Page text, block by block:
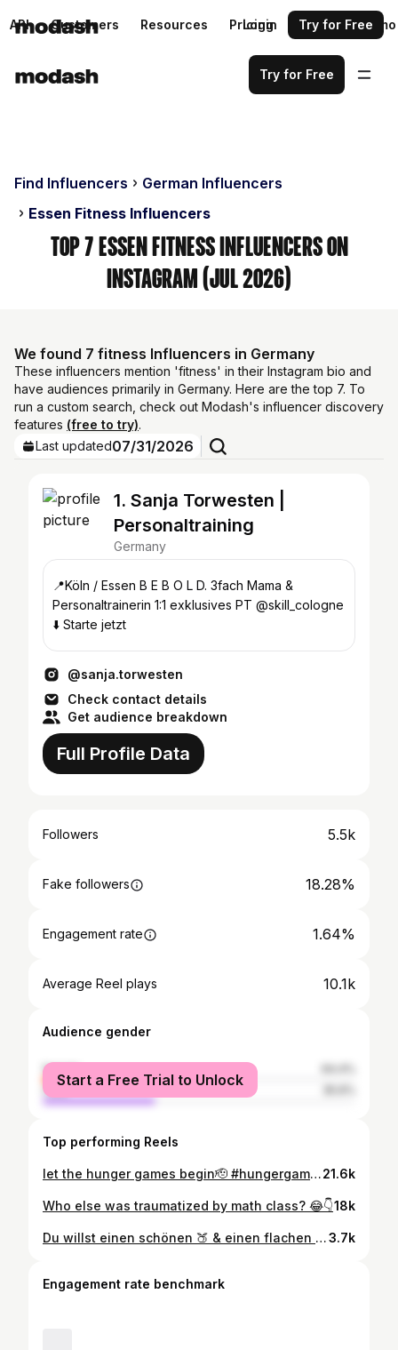
API Customers Resources Pricing Request a demo
Login Try for Free
Try for Free
Find Influencers
German Influencers
Essen Fitness Influencers
Top 7 Essen Fitness Influencers on
Instagram (Jul 2026)
We found 7 fitness Influencers in Germany
These influencers mention 'fitness' in their Instagram bio and
have audiences primarily in Germany. Here are the top 7. To
run a custom search, check out Modash's influencer discovery
features (free to try).
Last updated07/31/2026
1. Sanja Torwesten |
Personaltraining
Germany
📍Köln / Essen B E B O L D. 3fach Mama &
Personaltrainerin 1:1 exklusives PT @skill_cologne
⬇️ Starte jetzt
@sanja.torwesten
Check contact details
Get audience breakdown
Full Profile Data
Followers 5.5k
Fake followers 18.28%
Engagement rate 1.64%
Average Reel plays 10.1k
Audience gender
female
male
Start a Free Trial to Unlock
Top performing Reels
let the hunger games begin🫡 #hungergames21.6k
Who else was traumatized by math class? 😂👇18k
Du willst einen schönen 🍑 & einen flachen Bauch? Dann ist das genau das richtige Workout für dich!🔥 #workout #bauchbeinepo #training #tipps #abnehmen3.7k
Engagement rate benchmark